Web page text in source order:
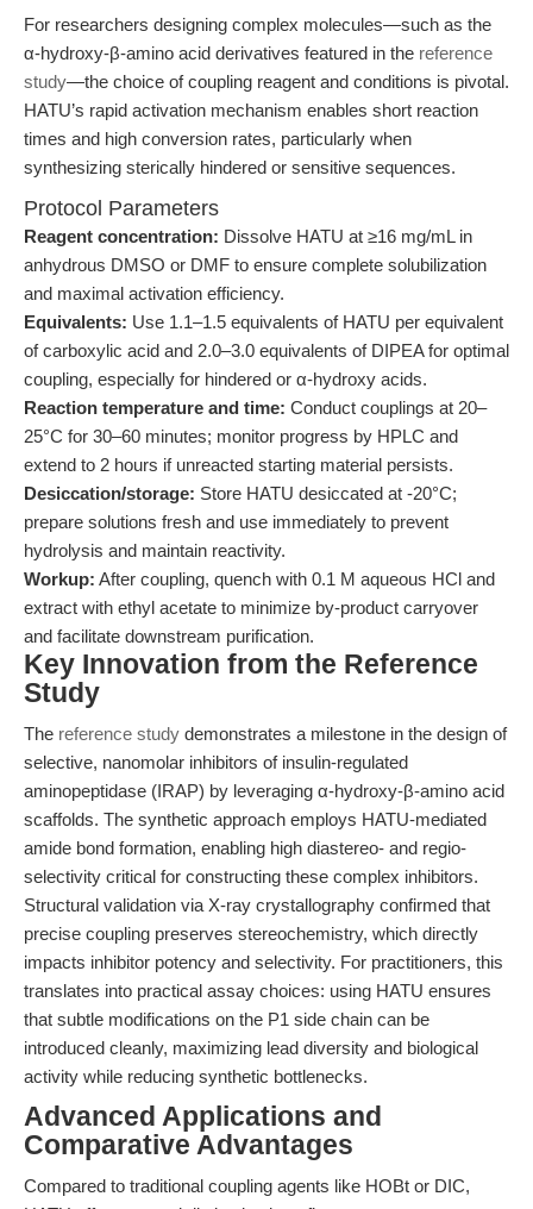
For researchers designing complex molecules—such as the
α-hydroxy-β-amino acid derivatives featured in the reference
study—the choice of coupling reagent and conditions is pivotal.
HATU’s rapid activation mechanism enables short reaction
times and high conversion rates, particularly when
synthesizing sterically hindered or sensitive sequences.
Protocol Parameters
Reagent concentration: Dissolve HATU at ≥16 mg/mL in
anhydrous DMSO or DMF to ensure complete solubilization
and maximal activation efficiency.
Equivalents: Use 1.1–1.5 equivalents of HATU per equivalent
of carboxylic acid and 2.0–3.0 equivalents of DIPEA for optimal
coupling, especially for hindered or α-hydroxy acids.
Reaction temperature and time: Conduct couplings at 20–
25°C for 30–60 minutes; monitor progress by HPLC and
extend to 2 hours if unreacted starting material persists.
Desiccation/storage: Store HATU desiccated at -20°C;
prepare solutions fresh and use immediately to prevent
hydrolysis and maintain reactivity.
Workup: After coupling, quench with 0.1 M aqueous HCl and
extract with ethyl acetate to minimize by-product carryover
and facilitate downstream purification.
Key Innovation from the Reference
Study
The reference study demonstrates a milestone in the design of
selective, nanomolar inhibitors of insulin-regulated
aminopeptidase (IRAP) by leveraging α-hydroxy-β-amino acid
scaffolds. The synthetic approach employs HATU-mediated
amide bond formation, enabling high diastereo- and regio-
selectivity critical for constructing these complex inhibitors.
Structural validation via X-ray crystallography confirmed that
precise coupling preserves stereochemistry, which directly
impacts inhibitor potency and selectivity. For practitioners, this
translates into practical assay choices: using HATU ensures
that subtle modifications on the P1 side chain can be
introduced cleanly, maximizing lead diversity and biological
activity while reducing synthetic bottlenecks.
Advanced Applications and
Comparative Advantages
Compared to traditional coupling agents like HOBt or DIC,